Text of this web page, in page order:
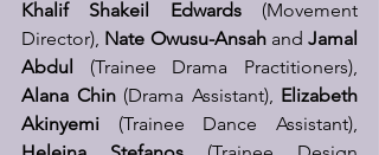
Khalif Shakeil Edwards (Movement
Director), Nate Owusu-Ansah and Jamal
Abdul
Alana Chin (Drama Assistant), Elizabeth
Akinyemi